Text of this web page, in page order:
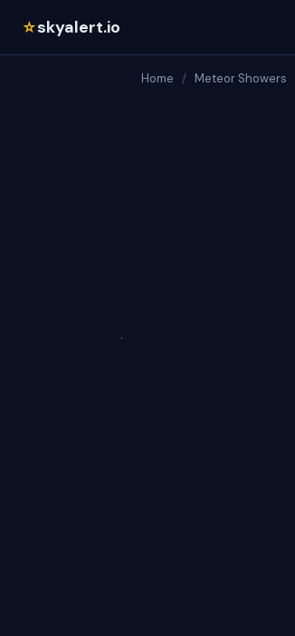
☆skyalert.io
Home / Meteor Showers